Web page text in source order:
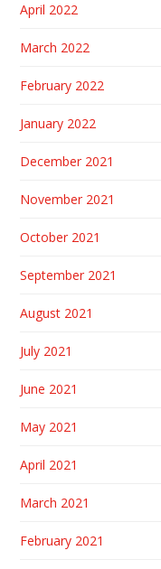
April 2022
March 2022
February 2022
January 2022
December 2021
November 2021
October 2021
September 2021
August 2021
July 2021
June 2021
May 2021
April 2021
March 2021
February 2021